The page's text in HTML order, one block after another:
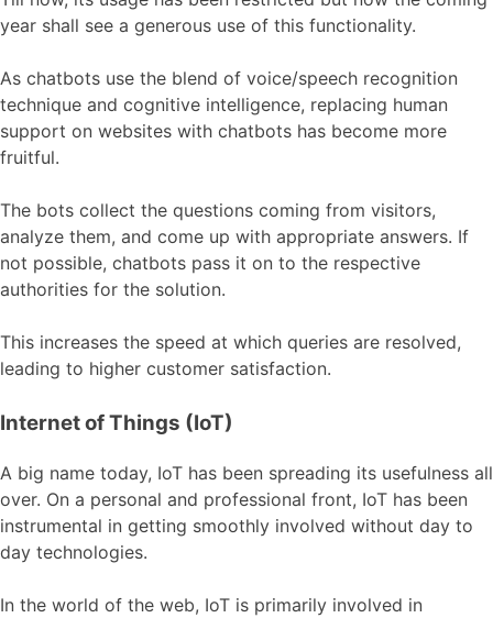
year shall see a generous use of this functionality.
As chatbots use the blend of voice/speech recognition
technique and cognitive intelligence, replacing human
support on websites with chatbots has become more
fruitful.
The bots collect the questions coming from visitors,
analyze them, and come up with appropriate answers. If
not possible, chatbots pass it on to the respective
authorities for the solution.
This increases the speed at which queries are resolved,
leading to higher customer satisfaction.
Internet of Things (IoT)
A big name today, IoT has been spreading its usefulness all
over. On a personal and professional front, IoT has been
instrumental in getting smoothly involved without day to
day technologies.
In the world of the web, IoT is primarily involved in